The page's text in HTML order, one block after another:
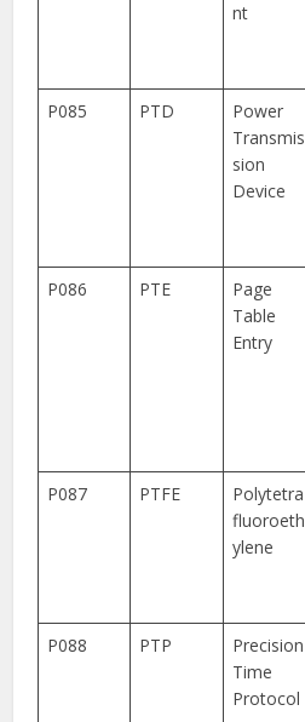
nt
P085 PTD
Power
Transmis
sion
Device
P086
PTE
Page
Table
Entry
P087 PTFE
Polytetra
fluoroeth
ylene
P088 PTP
Precision
Time
Protocol